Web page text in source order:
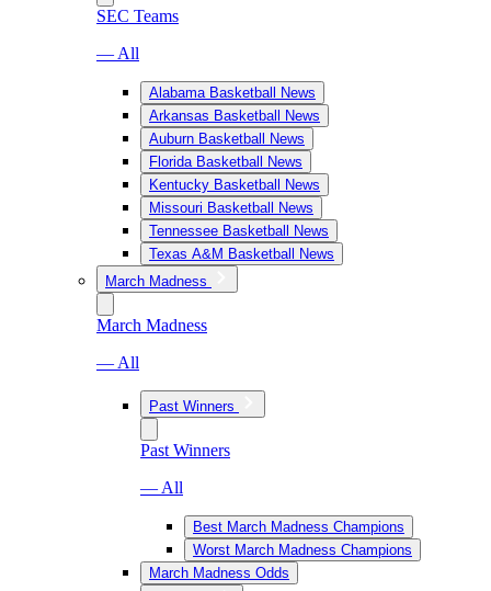
SEC Teams
— All
Alabama Basketball News
Arkansas Basketball News
Auburn Basketball News
Florida Basketball News
Kentucky Basketball News
Missouri Basketball News
Tennessee Basketball News
Texas A&M Basketball News
March Madness
March Madness
— All
Past Winners
Past Winners
— All
Best March Madness Champions
Worst March Madness Champions
March Madness Odds